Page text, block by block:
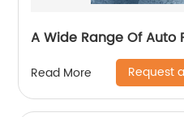
A Wide Range Of Auto
Read More Request